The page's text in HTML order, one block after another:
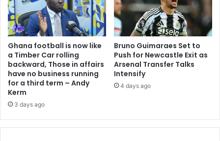
Ghana football is now like
a Timber Car rolling
backward, Those in affairs
have no business running
for a third term – Andy
Kerm
3 days ago
Bruno Guimaraes Set to
Push for Newcastle Exit as
Arsenal Transfer Talks
Intensify
4 days ago